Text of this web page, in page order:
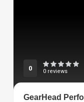
0 0 reviews
GearHead